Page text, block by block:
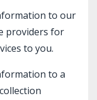
to our
providers for
to you.
to a